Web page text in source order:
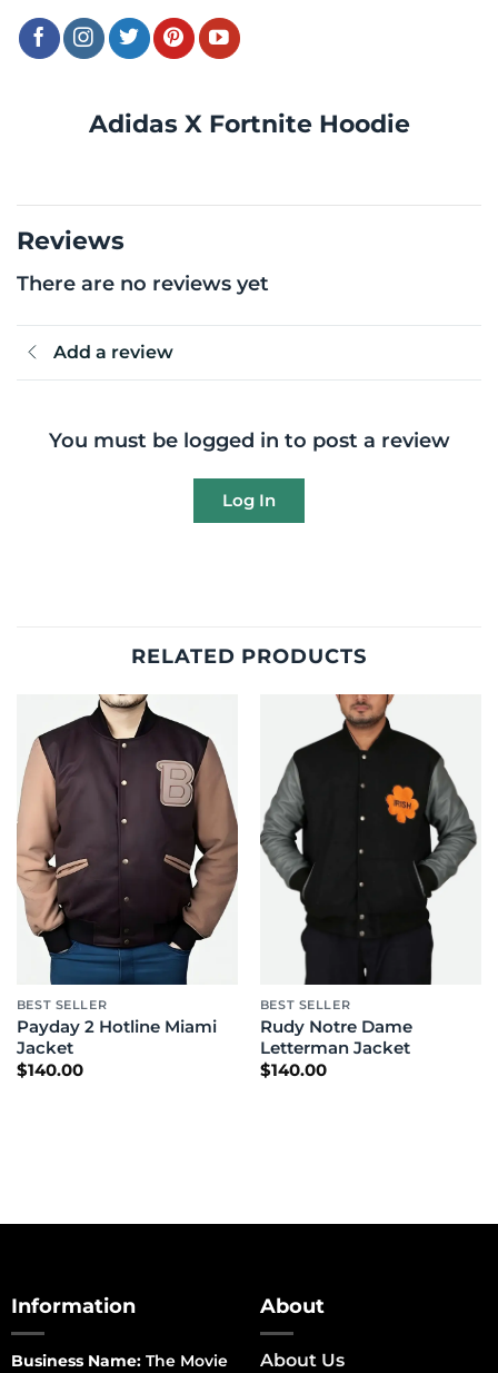
Adidas X Fortnite Hoodie
Reviews
There are no reviews yet
Add a review
You must be logged in to post a review
Log In
RELATED PRODUCTS
BEST SELLER
Payday 2 Hotline Miami
Jacket
$140.00
BEST SELLER
Rudy Notre Dame
Letterman Jacket
$140.00
Information
Business Name:The Movie
About
About Us